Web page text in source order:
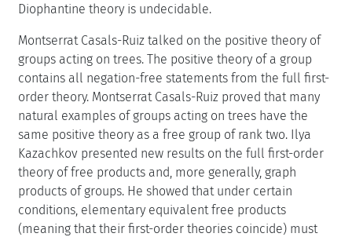
Diophantine theory is undecidable.
Montserrat Casals-Ruiz talked on the positive theory of
groups acting on trees. The positive theory of a group
contains all negation-free statements from the full first-
order theory. Montserrat Casals-Ruiz proved that many
natural examples of groups acting on trees have the
same positive theory as a free group of rank two. Ilya
Kazachkov presented new results on the full first-order
theory of free products and, more generally, graph
products of groups. He showed that under certain
conditions, elementary equivalent free products
(meaning that their first-order theories coincide) must